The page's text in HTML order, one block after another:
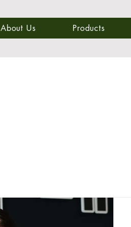
About Us Products